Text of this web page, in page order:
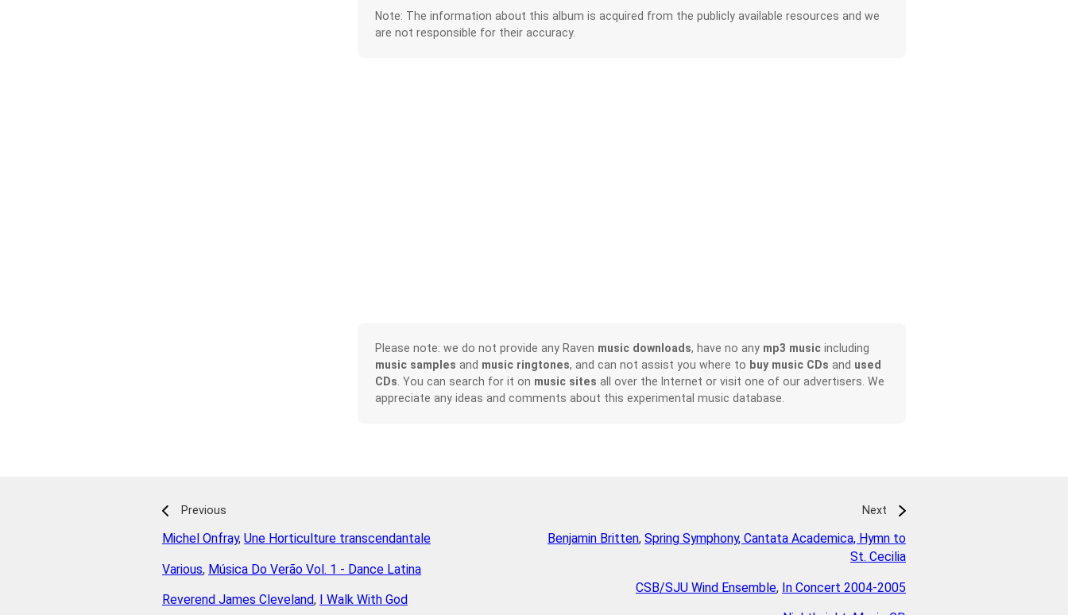
Note: The information about this album is acquired from the publicly available resources and we
are not responsible for their accuracy.
Please note: we do not provide any Raven music downloads, have no any mp3 musicincluding
music samples and music ringtones, and can not assist you where to buy music CDs and used
CDs . You can search for it on music sites all over the Internet or visit one of our advertisers. We
appreciate any ideas and comments about this experimental music database.
Previous
Michel Onfray, Une Horticulture transcendantale
Various, Música Do Verão Vol. 1 - Dance Latina
Reverend James Cleveland, I Walk With God
Next
Benjamin Britten, Spring Symphony, Cantata Academica, Hymn to
St. Cecilia
CSB/SJU Wind Ensemble, In Concert 2004-2005